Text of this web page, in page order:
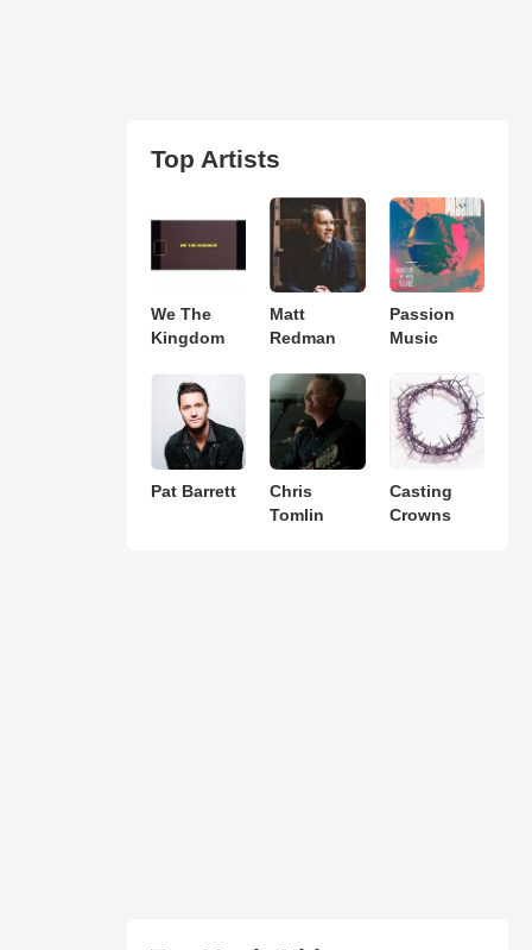
Top Artists
We The
Kingdom
Matt
Redman
Passion
Music
Pat Barrett
Chris
Tomlin
Casting
Crowns